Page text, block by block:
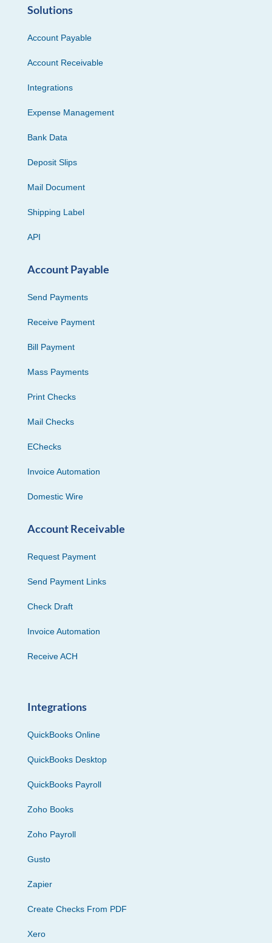
Solutions
Account Payable
Account Receivable
Integrations
Expense Management
Bank Data
Deposit Slips
Mail Document
Shipping Label
API
Account Payable
Send Payments
Receive Payment
Bill Payment
Mass Payments
Print Checks
Mail Checks
EChecks
Invoice Automation
Domestic Wire
Account Receivable
Request Payment
Send Payment Links
Check Draft
Invoice Automation
Receive ACH
Integrations
QuickBooks Online
QuickBooks Desktop
QuickBooks Payroll
Zoho Books
Zoho Payroll
Gusto
Zapier
Create Checks From PDF
Xero